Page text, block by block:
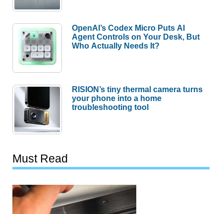
OpenAI’s Codex Micro Puts AI
Agent Controls on Your Desk, But
Who Actually Needs It?
RISION’s tiny thermal camera turns
your phone into a home
troubleshooting tool
Must Read